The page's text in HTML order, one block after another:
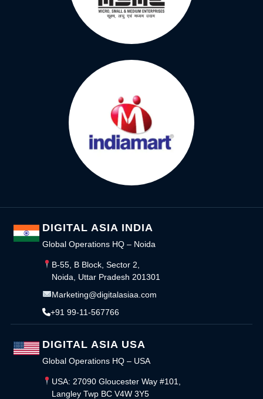
DIGITAL ASIA INDIA
Global Operations HQ – Noida
B-55, B Block, Sector 2,
Noida, Uttar Pradesh 201301
Marketing@digitalasiaa.com
+91 99-11-567766
DIGITAL ASIA USA
Global Operations HQ – USA
USA: 27090 Gloucester Way #101,
Langley Twp BC V4W 3Y5